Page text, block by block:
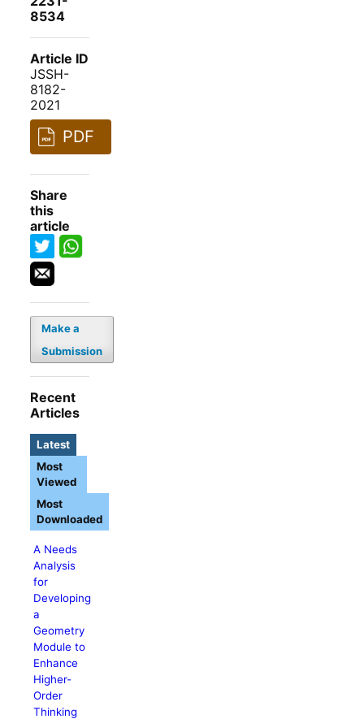
8534
Article ID
JSSH-
8182-
2021
PDF
Share
this
article
Make a
Submission
Recent
Articles
Latest
A Needs
Analysis
for
Developing
a
Geometry
Module to
Enhance
Higher-
Order
Thinking
Most
Viewed
Most
Downloaded